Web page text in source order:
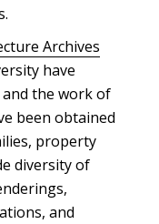
Archives
have
the work of
been obtained
property
diversity of
and